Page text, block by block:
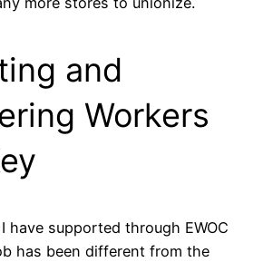
and
Workers
have supported through EWOC
has been different from the